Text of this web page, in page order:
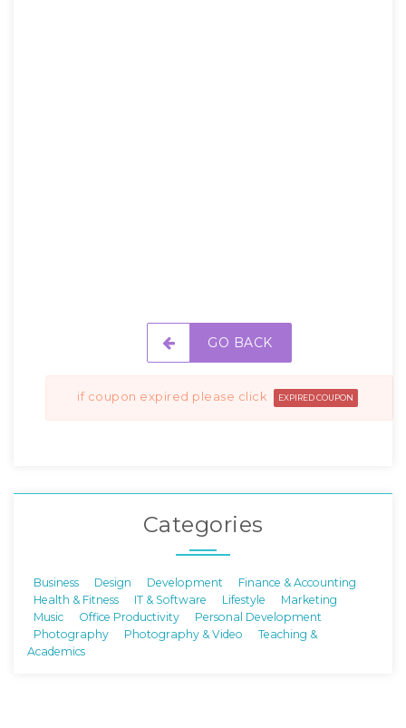
GO BACK
if coupon expired please click EXPIRED COUPON
Categories
Business Design Development
Finance & Accounting
Health & Fitness
IT & Software Lifestyle
Marketing
Music
Office Productivity
Personal Development
Photography
Photography & Video
Teaching &
Academics